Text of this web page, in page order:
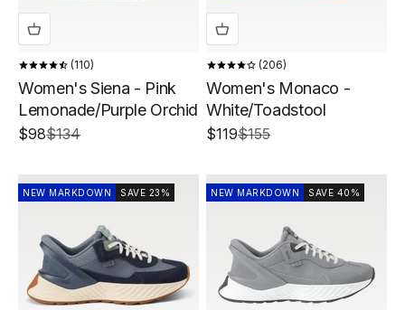
110
Women's Siena - Pink
Lemonade/Purple Orchid
Sale price
$98Regular price
$134
206
Women's Monaco -
White/Toadstool
Sale price
$119Regular price
$155
NEW MARKDOWN SAVE 23% NEW MARKDOWN SAVE 40%